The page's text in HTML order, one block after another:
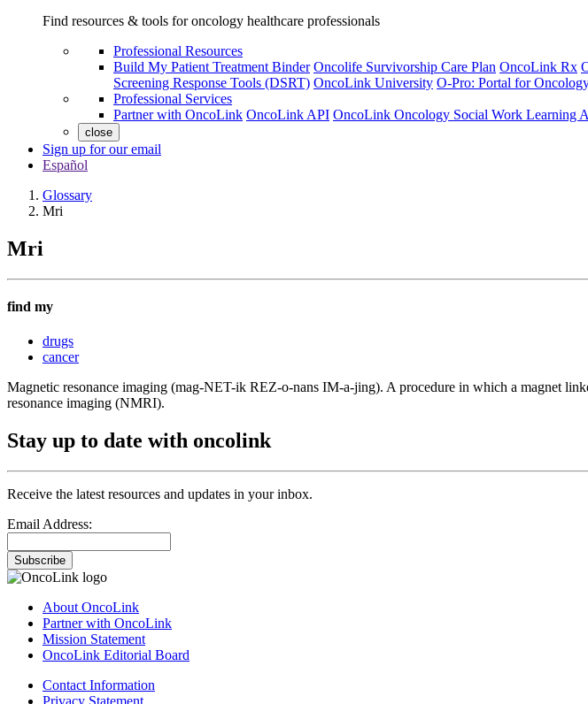
Find resources & tools for oncology healthcare professionals
Professional Resources
Build My Patient Treatment Binder Oncolife Survivorship Care Plan OncoLink Rx
Screening Response Tools (DSRT) OncoLink University O-Pro: Portal for
Professional Services
Partner with OncoLink OncoLink API OncoLink Oncology Social Work Learning
close
Sign up for our email
Español
Glossary
Mri
Mri
find my
drugs
cancer
Magnetic resonance imaging (mag-NET-ik REZ-o-nans IM-a-jing). A procedure in which a magnet
resonance imaging (NMRI).
Stay up to date with oncolink
Receive the latest resources and updates in your inbox.
Email Address:
Subscribe
About OncoLink
Partner with OncoLink
Mission Statement
OncoLink Editorial Board
Contact Information